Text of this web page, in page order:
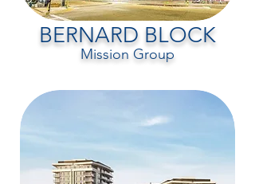
BERNARD BLOCK
Mission Group